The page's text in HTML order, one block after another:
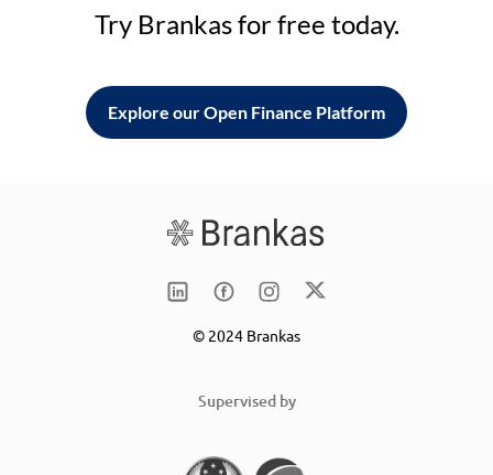
Try Brankas for free today.
Explore our Open Finance Platform
© 2024 Brankas
Supervised by